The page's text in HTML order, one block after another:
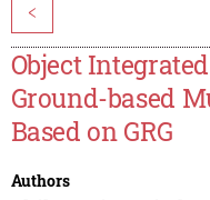
<
Object
Ground-based
Based on GRG
Authors